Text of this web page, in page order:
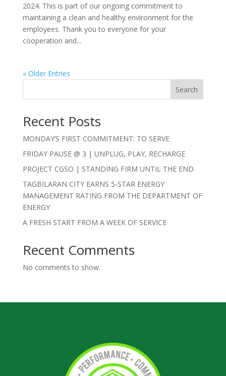
2024. This is part of our ongoing commitment to
maintaining a clean and healthy environment for the
employees. Thank you to everyone for your
cooperation and...
« Older Entries
Search
Recent Posts
MONDAY’S FIRST COMMITMENT: TO SERVE
FRIDAY PAUSE @ 3 | UNPLUG, PLAY, RECHARGE
PROJECT CGSO | STANDING FIRM UNTIL THE END
TAGBILARAN CITY EARNS 5-STAR ENERGY
MANAGEMENT RATING FROM THE DEPARTMENT OF
ENERGY
A FRESH START FROM A WEEK OF SERVICE
Recent Comments
No comments to show.